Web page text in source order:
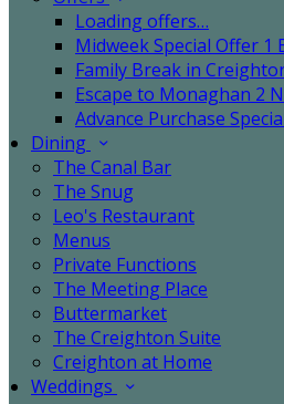
Loading offers…
Midweek Special Offer 1
Family Break in
Escape to Monaghan 2
Advance Purchase
Dining
The Canal Bar
The Snug
Leo's Restaurant
Menus
Private Functions
The Meeting Place
Buttermarket
The Creighton Suite
Creighton at Home
Weddings